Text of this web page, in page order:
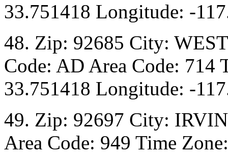
33.751418 Longitude: -
48. Zip: 92685 City:
Code: AD Area Code: 714
33.751418 Longitude: -
49. Zip: 92697 City:
Area Code: 949 Time